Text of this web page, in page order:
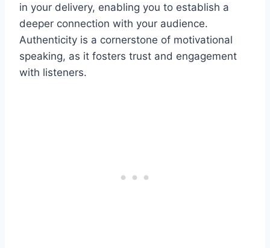
in your delivery, enabling you to establish a
deeper connection with your audience.
Authenticity is a cornerstone of motivational
speaking, as it fosters trust and engagement
with listeners.